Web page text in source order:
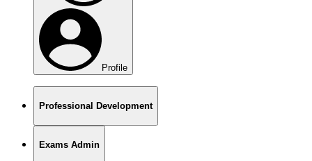
Profile
Professional Development
Exams Admin